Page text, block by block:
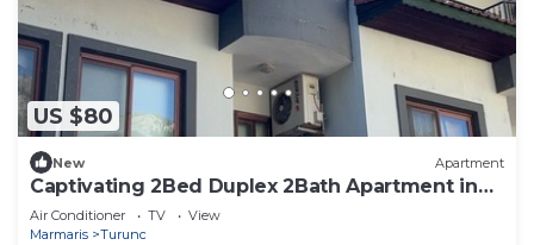
US $80
New Apartment
Captivating 2Bed Duplex 2Bath Apartment in
Turunc
Air Conditioner TV
View
Marmaris
Turunc